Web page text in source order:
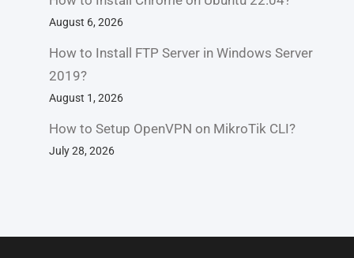
August 6, 2026
How to Install FTP Server in Windows Server
2019?
August 1, 2026
How to Setup OpenVPN on MikroTik CLI?
July 28, 2026